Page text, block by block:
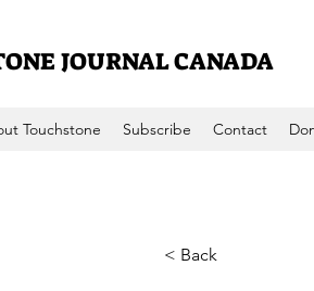
JOURNAL CANADA
Touchstone Subscribe Contact
< Back